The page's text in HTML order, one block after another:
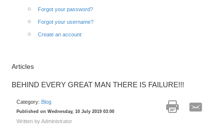
Forgot your password?
Forgot your username?
Create an account
Articles
BEHIND EVERY GREAT MAN THERE IS FAILURE!!!
Category: Blog
Published on Wednesday, 10 July 2019 03:00
Written by Administrator